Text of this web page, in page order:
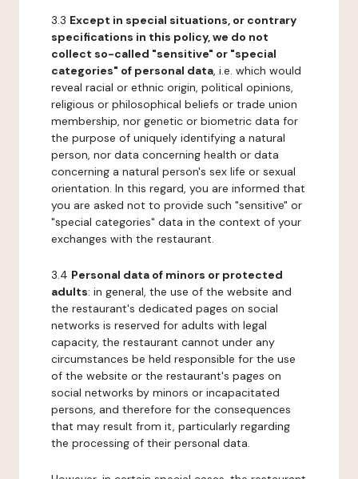
3.3 Except in special situations, or contrary
specifications in this policy, we do not
collect so-called "sensitive" or "special
categories" of personal data, i.e. which would
reveal racial or ethnic origin, political opinions,
religious or philosophical beliefs or trade union
membership, nor genetic or biometric data for
the purpose of uniquely identifying a natural
person, nor data concerning health or data
concerning a natural person's sex life or sexual
orientation. In this regard, you are informed that
you are asked not to provide such "sensitive" or
"special categories" data in the context of your
exchanges with the restaurant.
3.4 Personal data of minors or protected
adults: in general, the use of the website and
the restaurant's dedicated pages on social
networks is reserved for adults with legal
capacity, the restaurant cannot under any
circumstances be held responsible for the use
of the website or the restaurant's pages on
social networks by minors or incapacitated
persons, and therefore for the consequences
that may result from it, particularly regarding
the processing of their personal data.